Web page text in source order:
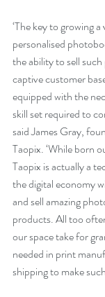
‘The key to growing
personalised
the ability to sell
captive customer
equipped with the
skill set required to
said James Gray,
Taopix. ‘While born
Taopix is actually a
the digital economy
and sell amazing
products. All too
our space take for
needed in print
shipping to make